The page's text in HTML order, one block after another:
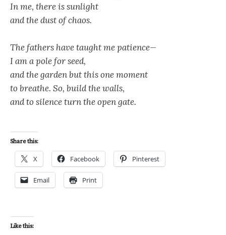
In me, there is sunlight
and the dust of chaos.
The fathers have taught me patience—
I am a pole for seed,
and the garden but this one moment
to breathe. So, build the walls,
and to silence turn the open gate.
Share this:
X Facebook Pinterest
Email Print
Like this: